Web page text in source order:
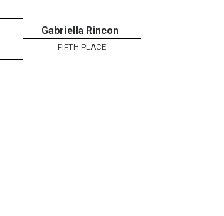
Gabriella Rincon
FIFTH PLACE